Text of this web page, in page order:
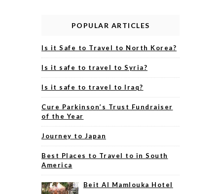
POPULAR ARTICLES
Is it Safe to Travel to North Korea?
Is it safe to travel to Syria?
Is it safe to travel to Iraq?
Cure Parkinson’s Trust Fundraiser
of the Year
Journey to Japan
Best Places to Travel to in South
America
Beit Al Mamlouka Hotel